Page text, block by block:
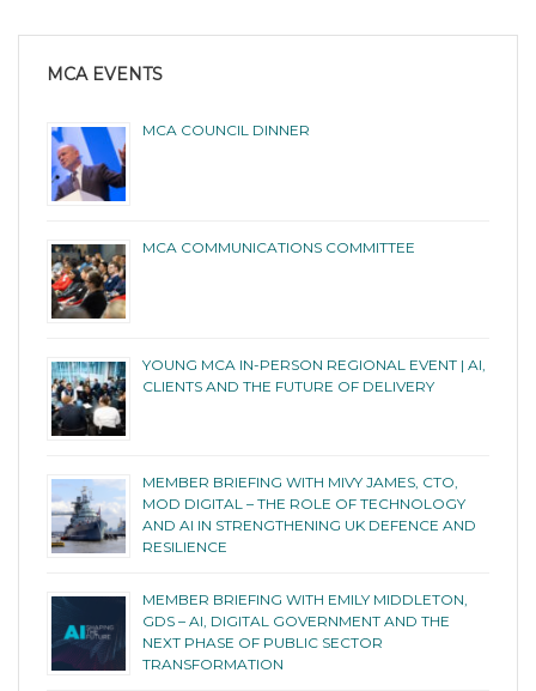
MCA EVENTS
MCA COUNCIL DINNER
MCA COMMUNICATIONS COMMITTEE
YOUNG MCA IN-PERSON REGIONAL EVENT | AI,
CLIENTS AND THE FUTURE OF DELIVERY
MEMBER BRIEFING WITH MIVY JAMES, CTO,
MOD DIGITAL – THE ROLE OF TECHNOLOGY
AND AI IN STRENGTHENING UK DEFENCE AND
RESILIENCE
MEMBER BRIEFING WITH EMILY MIDDLETON,
GDS – AI, DIGITAL GOVERNMENT AND THE
NEXT PHASE OF PUBLIC SECTOR
TRANSFORMATION